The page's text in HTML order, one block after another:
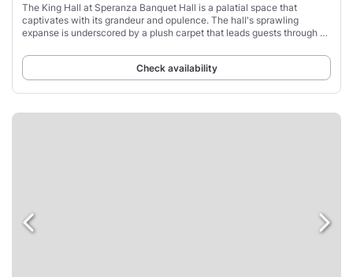
The King Hall at Speranza Banquet Hall is a palatial space that
captivates with its grandeur and opulence. The hall's sprawling
expanse is underscored by a plush carpet that leads guests through a
Check availability